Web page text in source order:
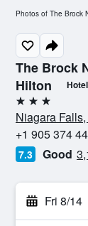
The Brock
Hilton
Hotel
3 stars
Niagara
+1 905 374
7.3 Good
Fri 8/14
Photos of The Brock